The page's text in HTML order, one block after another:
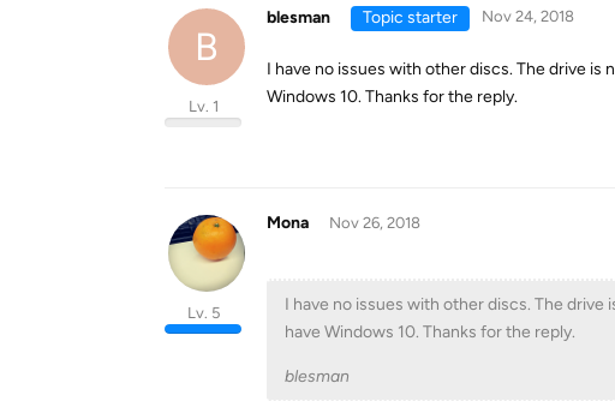
B
blesman
Lv. 1
Topic starter Nov 24, 2018
I have no issues with other discs. The drive is
Windows 10. Thanks for the reply.
Mona
Lv. 5
Nov 26, 2018
I have no issues with other discs. The drive
have Windows 10. Thanks for the reply.
blesman